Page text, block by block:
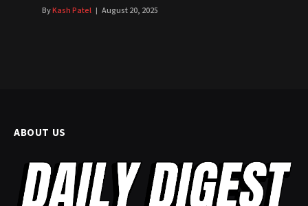
ByKash Patel August 20, 2025
ABOUT US